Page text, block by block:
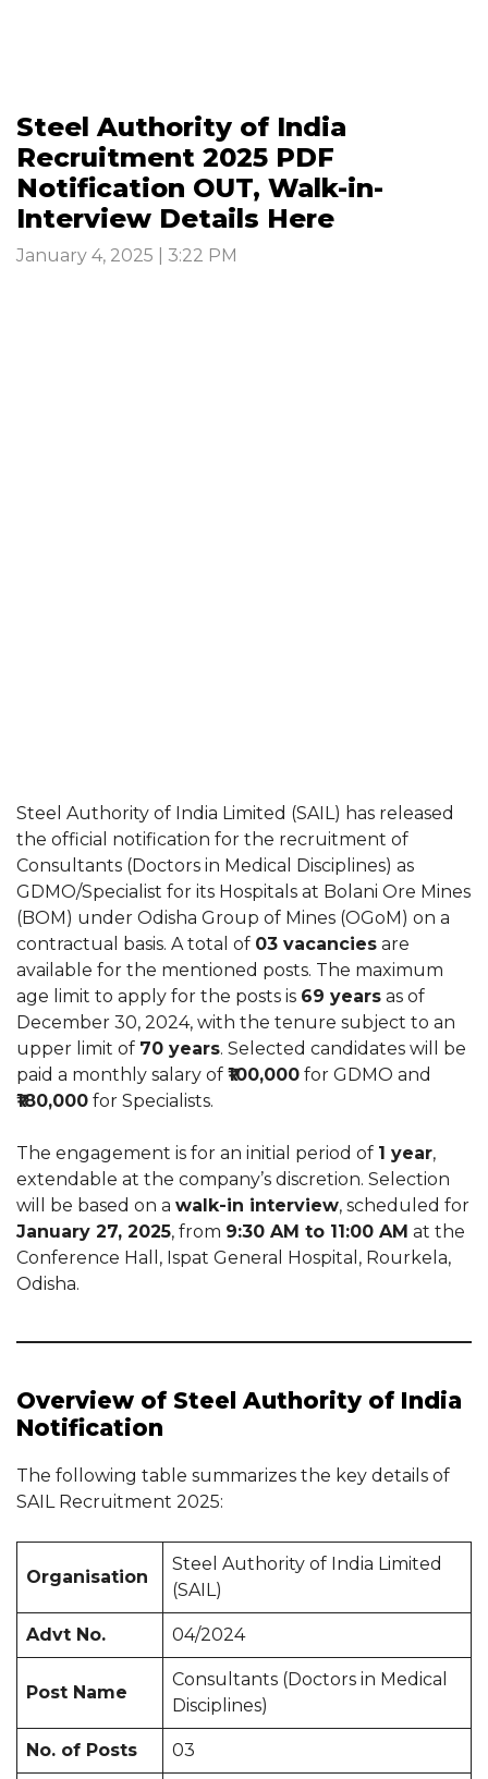
Steel Authority of India
Recruitment 2025 PDF
Notification OUT, Walk-in-
Interview Details Here
January 4, 2025 | 3:22 PM
Steel Authority of India Limited (SAIL) has released
the official notification for the recruitment of
Consultants (Doctors in Medical Disciplines) as
GDMO/Specialist for its Hospitals at Bolani Ore Mines
(BOM) under Odisha Group of Mines (OGoM) on a
contractual basis. A total of 03 vacancies are
available for the mentioned posts. The maximum
age limit to apply for the posts is 69 years as of
December 30, 2024, with the tenure subject to an
upper limit of 70 years. Selected candidates will be
paid a monthly salary of ₹100,000 for GDMO and
₹180,000 for Specialists.
The engagement is for an initial period of 1 year,
extendable at the company’s discretion. Selection
will be based on a walk-in interview, scheduled for
January 27, 2025, from 9:30 AM to 11:00 AM at the
Conference Hall, Ispat General Hospital, Rourkela,
Odisha.
Overview of Steel Authority of India
Notification
The following table summarizes the key details of
SAIL Recruitment 2025:
Organisation
Steel Authority of India Limited
(SAIL)
Advt No. 04/2024
Post Name
Consultants (Doctors in Medical
Disciplines)
No. of Posts 03